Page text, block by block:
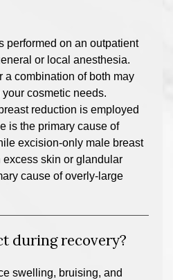
performed on an outpatient
or local anesthesia.
a combination of both may
cosmetic needs.
reduction is employed
is the primary cause of
excision-only male breast
skin or glandular
cause of overly-large
during recovery?
swelling, bruising, and